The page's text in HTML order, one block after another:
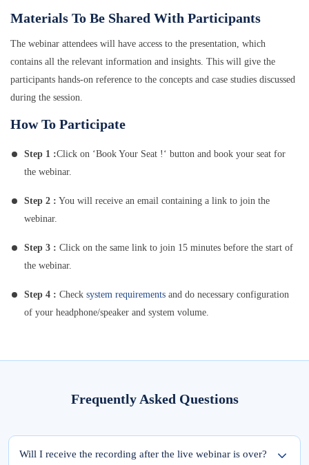
Materials To Be Shared With Participants
The webinar attendees will have access to the presentation, which
contains all the relevant information and insights. This will give the
participants hands-on reference to the concepts and case studies discussed
during the session.
How To Participate
Step 1 :Click on ‘Book Your Seat !‘ button and book your seat for
the webinar.
Step 2 : You will receive an email containing a link to join the
webinar.
Step 3 : Click on the same link to join 15 minutes before the start of
the webinar.
Step 4 : Check system requirements and do necessary configuration
of your headphone/speaker and system volume.
Frequently Asked Questions
Will I receive the recording after the live webinar is over?